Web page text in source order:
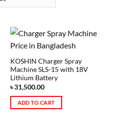
KOSHIN Charger Spray
Machine SLS-15 with 18V
Lithium Battery
৳31,500.00
ADD TO CART